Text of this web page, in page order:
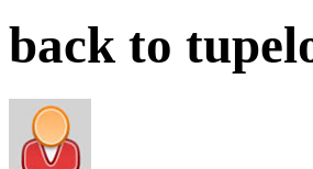
back to